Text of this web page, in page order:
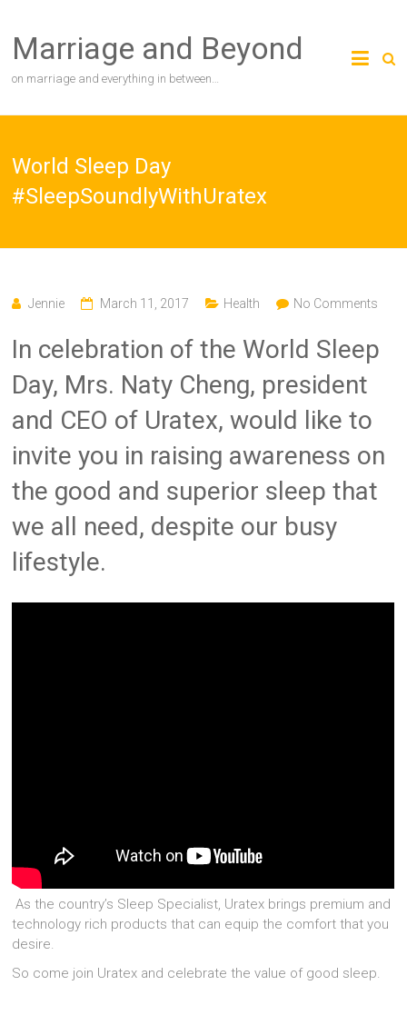
content
Marriage and Beyond
on marriage and everything in between…
World Sleep Day
#SleepSoundlyWithUratex
Jennie March 11, 2017 Health No Comments
In celebration of the World Sleep
Day, Mrs. Naty Cheng, president
and CEO of Uratex, would like to
invite you in raising awareness on
the good and superior sleep that
we all need, despite our busy
lifestyle.
As the country’s Sleep Specialist, Uratex brings premium and
technology rich products that can equip the comfort that you
desire.
So come join Uratex and celebrate the value of good sleep.